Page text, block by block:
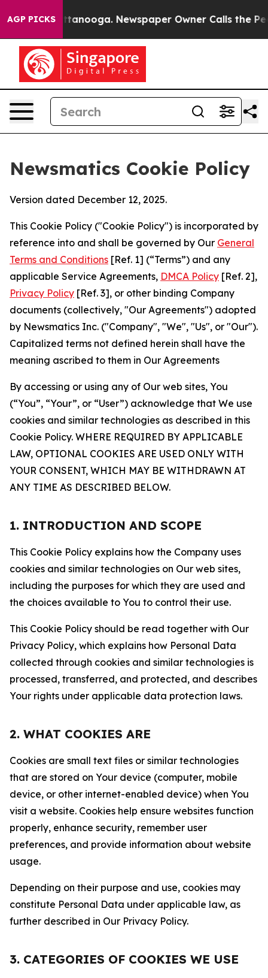
AGP PICKS
in Chattanooga. Newspaper Owner Calls the People
Newsmatics Cookie Policy
Version dated December 12, 2025.
This Cookie Policy ("Cookie Policy") is incorporated by
reference into and shall be governed by Our General
Terms and Conditions [Ref. 1] (“Terms”) and any
applicable Service Agreements, DMCA Policy [Ref. 2],
Privacy Policy [Ref. 3], or other binding Company
documents (collectively, "Our Agreements") adopted
by Newsmatics Inc. ("Company", "We", "Us", or "Our").
Capitalized terms not defined herein shall have the
meaning ascribed to them in Our Agreements
By accessing or using any of Our web sites, You
(“You”, “Your”, or “User”) acknowledge that We use
cookies and similar technologies as described in this
Cookie Policy. WHERE REQUIRED BY APPLICABLE
LAW, OPTIONAL COOKIES ARE USED ONLY WITH
YOUR CONSENT, WHICH MAY BE WITHDRAWN AT
ANY TIME AS DESCRIBED BELOW.
1. INTRODUCTION AND SCOPE
This Cookie Policy explains how the Company uses
cookies and similar technologies on Our web sites,
including the purposes for which they are used and
the choices available to You to control their use.
This Cookie Policy should be read together with Our
Privacy Policy, which explains how Personal Data
collected through cookies and similar technologies is
processed, transferred, and protected, and describes
Your rights under applicable data protection laws.
2. WHAT COOKIES ARE
Cookies are small text files or similar technologies
that are stored on Your device (computer, mobile
device, or other internet-enabled device) when You
visit a website. Cookies help ensure websites function
properly, enhance security, remember user
preferences, and provide information about website
usage.
Depending on their purpose and use, cookies may
constitute Personal Data under applicable law, as
further described in Our Privacy Policy.
3. CATEGORIES OF COOKIES WE USE